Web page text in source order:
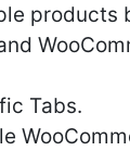
products
Tabs.